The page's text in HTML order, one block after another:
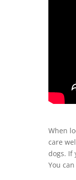
When
care
dogs. If
You